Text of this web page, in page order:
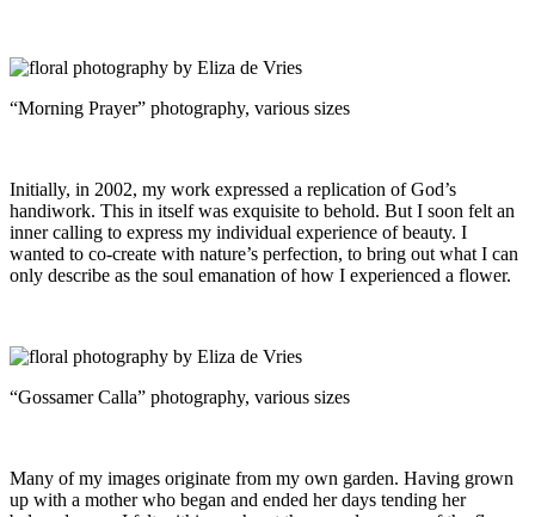
“Morning Prayer” photography, various sizes
Initially, in 2002, my work expressed a replication of God’s
handiwork. This in itself was exquisite to behold. But I soon felt an
inner calling to express my individual experience of beauty. I
wanted to co-create with nature’s perfection, to bring out what I can
only describe as the soul emanation of how I experienced a flower.
“Gossamer Calla” photography, various sizes
Many of my images originate from my own garden. Having grown
up with a mother who began and ended her days tending her